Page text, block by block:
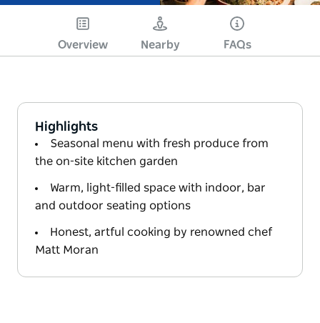
Overview Nearby FAQs
Highlights
Seasonal menu with fresh produce from
the on-site kitchen garden
Warm, light-filled space with indoor, bar
and outdoor seating options
Honest, artful cooking by renowned chef
Matt Moran